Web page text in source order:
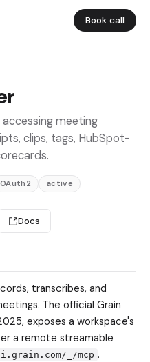
Book call
meeting
clips, tags, HubSpot-
OAuth2 active
Docs
transcribes, and
The official Grain
exposes a workspace's
a remote streamable
_/mcp .